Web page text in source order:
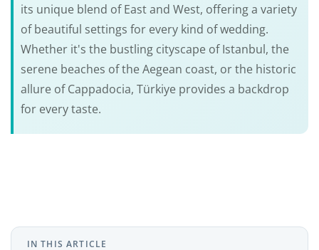
its unique blend of East and West, offering a variety
of beautiful settings for every kind of wedding.
Whether it's the bustling cityscape of Istanbul, the
serene beaches of the Aegean coast, or the historic
allure of Cappadocia, Türkiye provides a backdrop
for every taste.
IN THIS ARTICLE